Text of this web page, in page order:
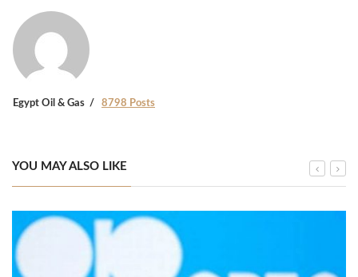
Egypt Oil & Gas 8798 Posts
YOU MAY ALSO LIKE